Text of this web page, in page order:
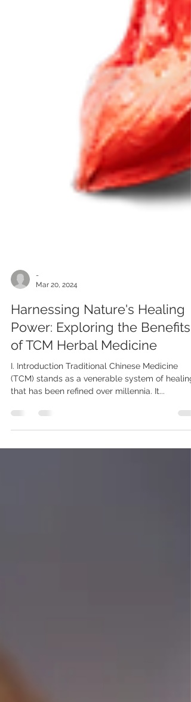
Mar 20, 2024
Harnessing Nature's Healing
Power: Exploring the Benefits
of TCM Herbal Medicine
I. Introduction Traditional Chinese Medicine
that has been refined over millennia. It...